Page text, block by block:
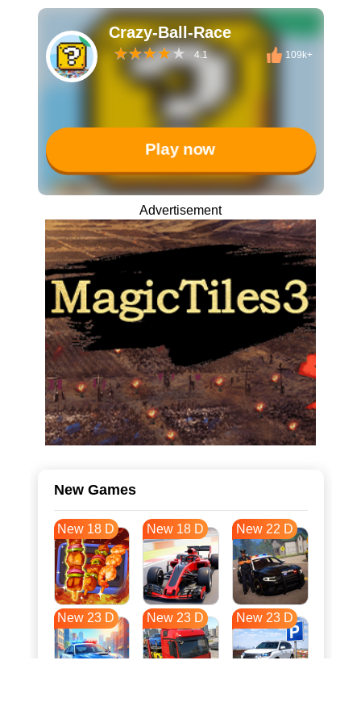
Crazy-Ball-Race
4.1 109k+
Play now
Advertisement
New Games
New 18 D New 18 D New 22 D
New 23 D New 23 D New 23 D